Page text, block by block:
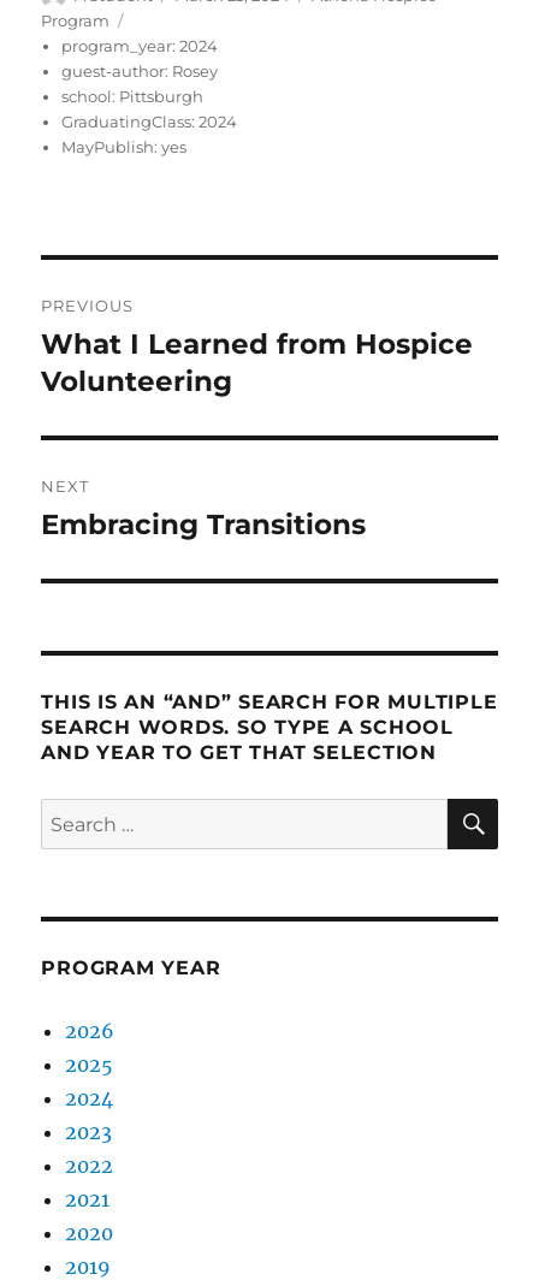
Program
program_year: 2024
guest-author: Rosey
school: Pittsburgh
GraduatingClass: 2024
MayPublish: yes
navigation
PREVIOUS
Previous
post:
What I Learned from Hospice
Volunteering
NEXT
Next
Embracing Transitions
THIS IS AN “AND” SEARCH FOR MULTIPLE
SEARCH WORDS. SO TYPE A SCHOOL
AND YEAR TO GET THAT SELECTION
Search
for:
PROGRAM YEAR
2026
2025
2024
2023
2022
2021
2020
2019